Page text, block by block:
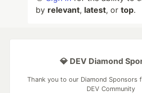
by relevant, latest, or top.
💎 DEV Diamond
Thank you to our Diamond Sponsors
DEV Community